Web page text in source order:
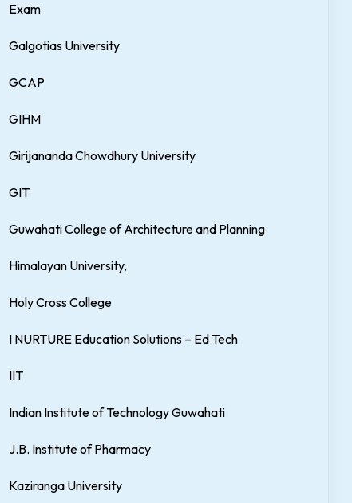
Exam
Galgotias University
GCAP
GIHM
Girijananda Chowdhury University
GIT
Guwahati College of Architecture and Planning
Himalayan University,
Holy Cross College
I NURTURE Education Solutions – Ed Tech
IIT
Indian Institute of Technology Guwahati
J.B. Institute of Pharmacy
Kaziranga University